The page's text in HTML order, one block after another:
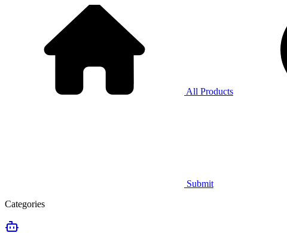
All Products
Submit
Categories